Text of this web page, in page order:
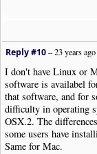
Reply #10–23 years ago
I don't have Linux or
software is availabel
that software, and for
difficulty in operating
OSX.2. The
some users have
Same for Mac.